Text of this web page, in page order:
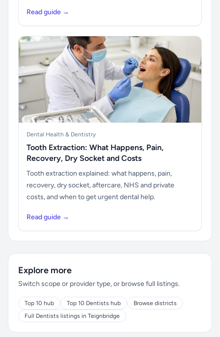
Read guide →
Dental Health & Dentistry
Tooth Extraction: What Happens, Pain,
Recovery, Dry Socket and Costs
Tooth extraction explained: what happens, pain,
recovery, dry socket, aftercare, NHS and private
costs, and when to get urgent dental help.
Read guide →
Explore more
Switch scope or provider type, or browse full listings.
Top 10 hub Top 10 Dentists hub
Browse districts
Full Dentists listings in Teignbridge